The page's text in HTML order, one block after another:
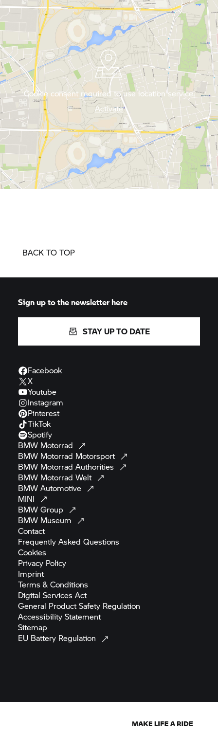
Cookie consent required to use location service.
Activate
BACK TO TOP
Sign up to the newsletter here
STAY UP TO DATE
Facebook
X
Youtube
Instagram
Pinterest
TikTok
Spotify
BMW Motorrad
BMW Motorrad Motorsport
BMW Motorrad Authorities
BMW Motorrad Welt
BMWAutomotive
MINI
BMWGroup
BMW Museum
Contact
Frequently AskedQuestions
Cookies
Privacy Policy
Imprint
Terms &Conditions
Digital ServicesAct
General Product Safety Regulation
AccessibilityStatement
Sitemap
EU Battery Regulation